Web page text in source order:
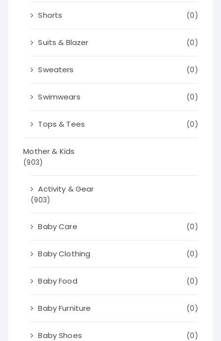
Shorts (0)
Suits & Blazer (0)
Sweaters (0)
Swimwears (0)
Tops & Tees (0)
Mother & Kids
(903)
Activity & Gear
(903)
Baby Care (0)
Baby Clothing (0)
Baby Food (0)
Baby Furniture (0)
Baby Shoes (0)